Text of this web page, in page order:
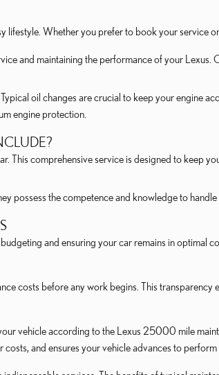
Whether you prefer to book your service
and maintaining the performance of your
oil changes are crucial to keep your engine
engine protection.
This comprehensive service is designed to keep
possess the competence and knowledge to
and ensuring your car remains in optimal
costs before any work begins. This
vehicle according to the Lexus 25000 mile
and ensures your vehicle advances to perform